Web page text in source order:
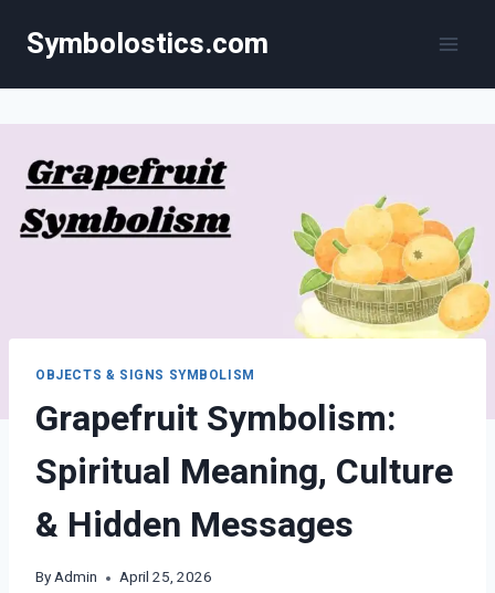
Symbolostics.com
OBJECTS & SIGNS SYMBOLISM
Grapefruit Symbolism:
Spiritual Meaning, Culture
& Hidden Messages
ByAdmin April 25, 2026